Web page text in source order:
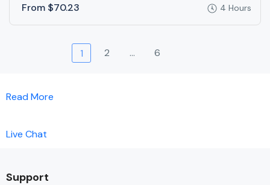
From $70.23 4 Hours
1 2 … 6
Read More
Live Chat
Support